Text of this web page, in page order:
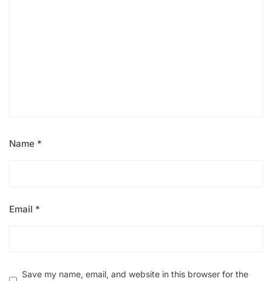
Name *
Email *
Save my name, email, and website in this browser for the